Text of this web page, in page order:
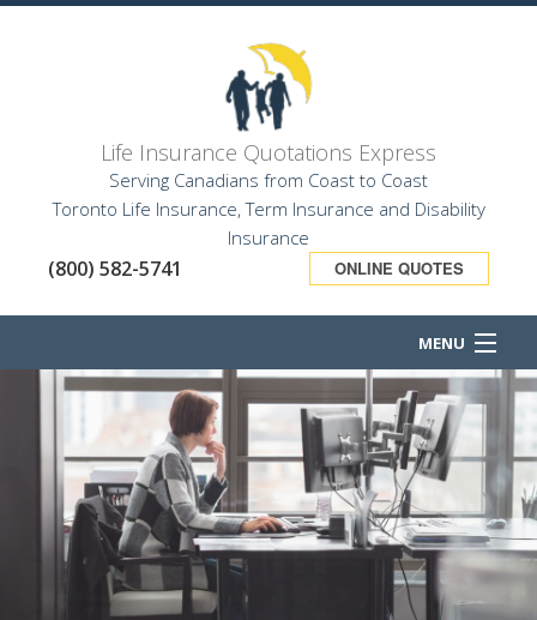
Life Insurance Quotations Express
Serving Canadians from Coast to Coast
Toronto Life Insurance, Term Insurance and Disability
Insurance
(800) 582-5741 ONLINE QUOTES
MENU
ABOUT
BUSINESS OWNER
GROUP BENEFITS